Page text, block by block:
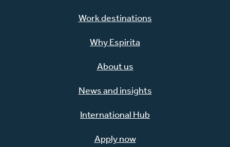
Work destinations
Why Espirita
About us
News and insights
International Hub
Apply now